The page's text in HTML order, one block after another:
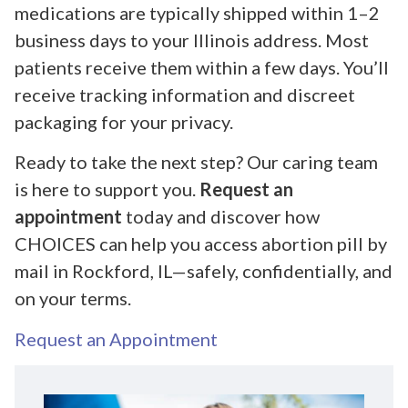
medications are typically shipped within 1–2
business days to your Illinois address. Most
patients receive them within a few days. You’ll
receive tracking information and discreet
packaging for your privacy.
Ready to take the next step? Our caring team
is here to support you. Request an
appointment today and discover how
CHOICES can help you access abortion pill by
mail in Rockford, IL—safely, confidentially, and
on your terms.
Request an Appointment